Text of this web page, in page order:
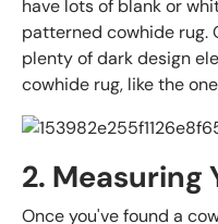
have lots of blank or
patterned cowhide rug.
plenty of dark design
cowhide rug, like the
2. Measuring
Once you've found a